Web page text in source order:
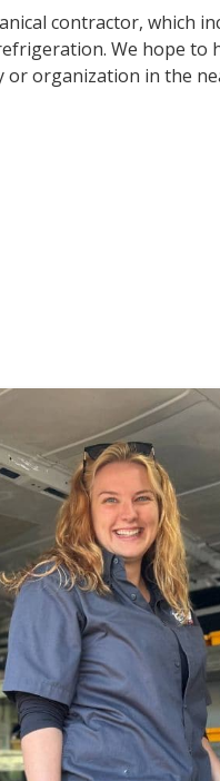
contractor, which
We hope
or organization in the